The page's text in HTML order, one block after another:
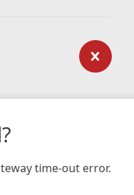
time-out error.